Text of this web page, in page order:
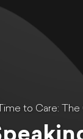
to Care: The